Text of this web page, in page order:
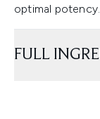
optimal potency.
FULL